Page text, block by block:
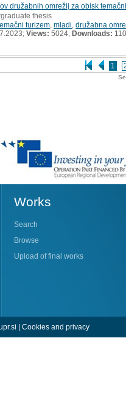
1
družabnih omrežij za obisk
thesis
turizem mladi družabna
Views: 5024; Downloads: 110
Works
Search
Browse
Upload of final works
| Cookies and privacy